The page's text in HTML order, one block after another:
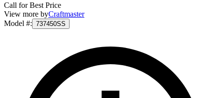
Call for Best Price
View more byCraftmaster
Model #: 737450SS